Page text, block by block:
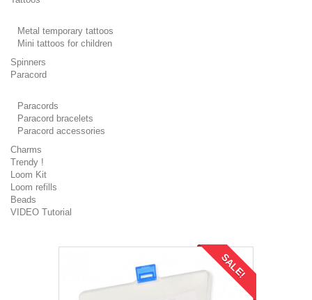
Metal temporary tattoos
Mini tattoos for children
Spinners
Paracord
Paracords
Paracord bracelets
Paracord accessories
Charms
Trendy !
Loom Kit
Loom refills
Beads
VIDEO Tutorial
SALE!